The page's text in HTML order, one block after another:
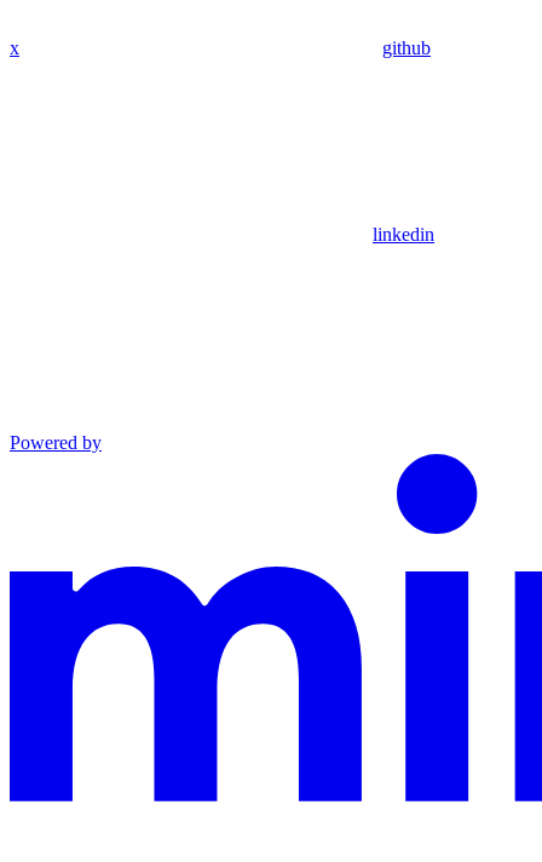
x github
linkedin
Powered by